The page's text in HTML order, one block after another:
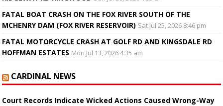
FATAL BOAT CRASH ON THE FOX RIVER SOUTH OF THE
MCHENRY DAM (FOX RIVER RESERVOIR) Sat Jul 25, 2026 8:46 pm
FATAL MOTORCYCLE CRASH AT GOLF RD AND KINGSDALE RD
HOFFMAN ESTATES Mon Jul 13, 2026 4:35 am
CARDINAL NEWS
Court Records Indicate Wicked Actions Caused Wrong-Way